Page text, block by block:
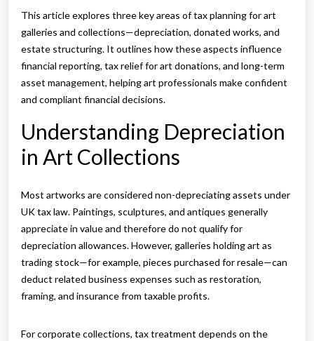
This article explores three key areas of tax planning for art
galleries and collections—depreciation, donated works, and
estate structuring. It outlines how these aspects influence
financial reporting, tax relief for art donations, and long-term
asset management, helping art professionals make confident
and compliant financial decisions.
Understanding Depreciation
in Art Collections
Most artworks are considered non-depreciating assets under
UK tax law. Paintings, sculptures, and antiques generally
appreciate in value and therefore do not qualify for
depreciation allowances. However, galleries holding art as
trading stock—for example, pieces purchased for resale—can
deduct related business expenses such as restoration,
framing, and insurance from taxable profits.
For corporate collections, tax treatment depends on the